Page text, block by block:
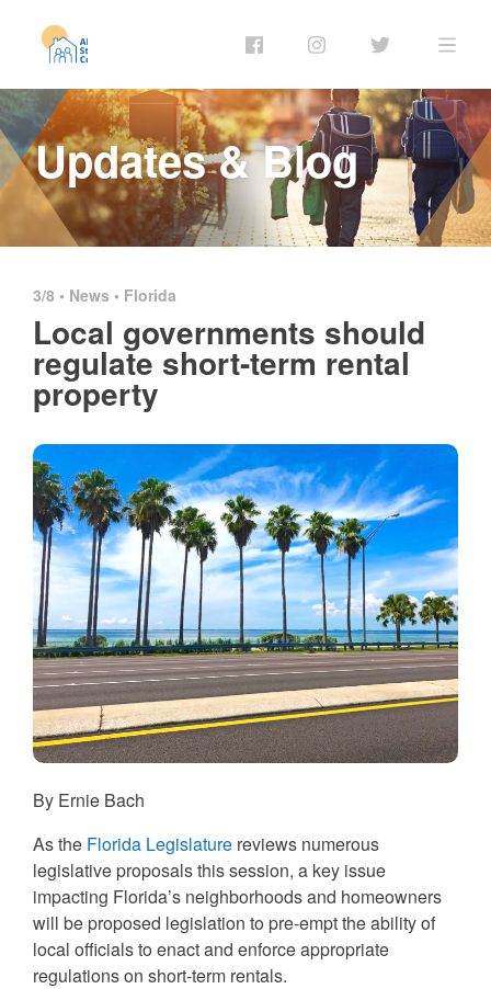
Updates & Blog
3/8 • News • Florida
Local governments should
regulate short-term rental
property
By Ernie Bach
As the Florida Legislature reviews numerous
legislative proposals this session, a key issue
impacting Florida’s neighborhoods and homeowners
will be proposed legislation to pre-empt the ability of
local officials to enact and enforce appropriate
regulations on short-term rentals.